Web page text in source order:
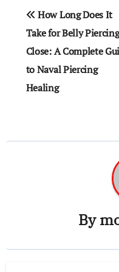
Post
navigation
How Long Does It
Take for Belly
Close: A Complete
to Naval Piercing
Healing
By